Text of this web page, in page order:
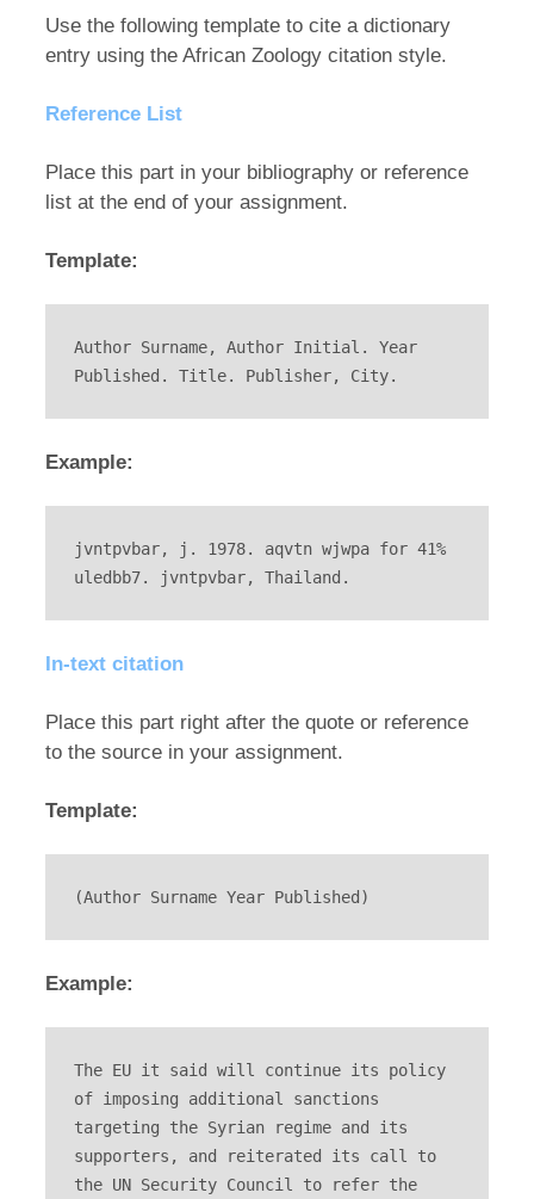
Use the following template to cite a dictionary
entry using the African Zoology citation style.
Reference List
Place this part in your bibliography or reference
list at the end of your assignment.
Template:
Author Surname, Author Initial. Year
Published. Title. Publisher, City.
Example:
jvntpvbar, j. 1978. aqvtn wjwpa for 41%
uledbb7. jvntpvbar, Thailand.
In-text citation
Place this part right after the quote or reference
to the source in your assignment.
Template:
(Author Surname Year Published)
Example:
The EU it said will continue its policy
of imposing additional sanctions
targeting the Syrian regime and its
supporters, and reiterated its call to
the UN Security Council to refer the